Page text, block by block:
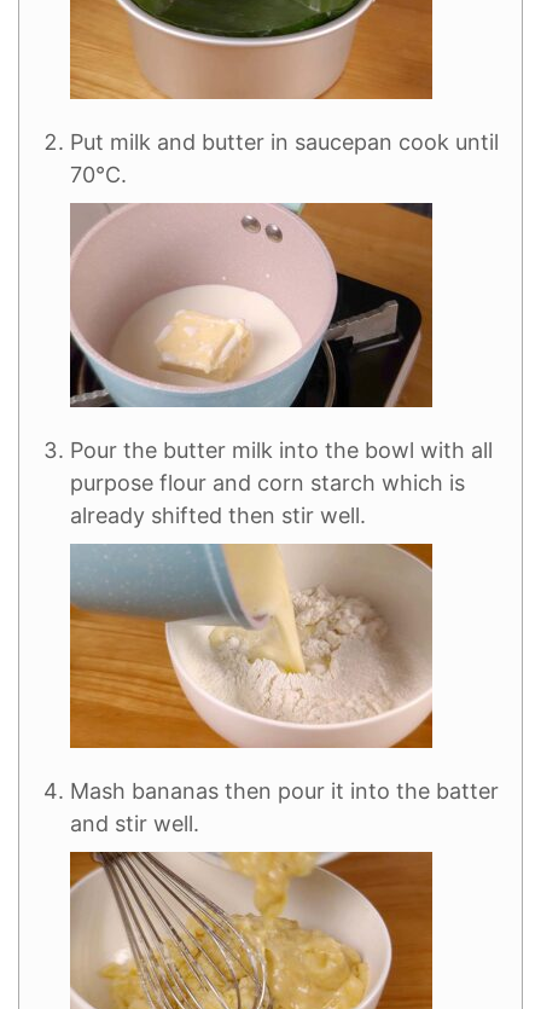
Put milk and butter in saucepan cook until
70°C.
Pour the butter milk into the bowl with all
purpose flour and corn starch which is
already shifted then stir well.
Mash bananas then pour it into the batter
and stir well.